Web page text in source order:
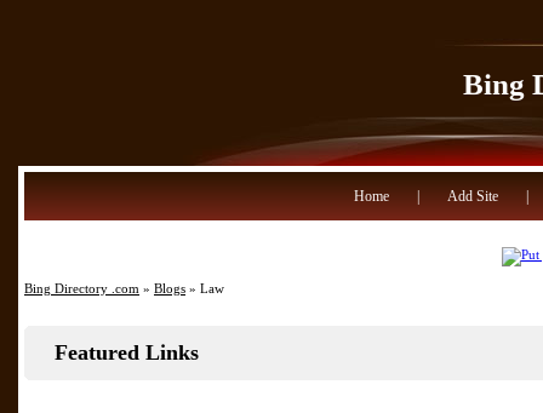
Bing
Home Add Site
Bing Directory .com » Blogs » Law
Featured Links